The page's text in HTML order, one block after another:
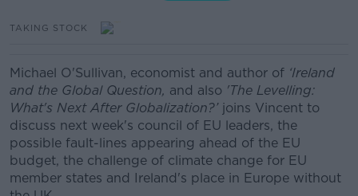
TAKING STOCK
Michael O'Sullivan, economist and author of ‘Ireland
and the Global Question, and also 'The Levelling:
What's Next After Globalization?’joins Vincent to
discuss next week's council of EU leaders, the
possible fault-lines appearing ahead of the EU
budget, the challenge of climate change for EU
member states and Ireland's place in Europe without